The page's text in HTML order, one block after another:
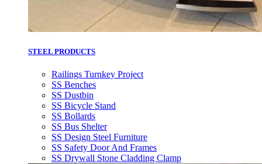
STEEL PRODUCTS
Railings Turnkey Project
SS Benches
SS Dustbin
SS Bicycle Stand
SS Bollards
SS Bus Shelter
SS Design Steel Furniture
SS Safety Door And Frames
SS Drywall Stone Cladding Clamp